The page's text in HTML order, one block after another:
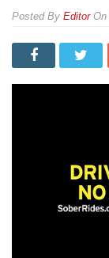
By EditorOn